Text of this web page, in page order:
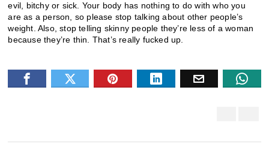
evil, bitchy or sick. Your body has nothing to do with who you
are as a person, so please stop talking about other people’s
weight. Also, stop telling skinny people they’re less of a woman
because they’re thin. That’s really fucked up.